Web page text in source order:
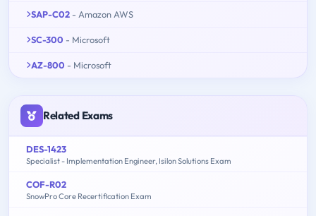
SAP-C02 - Amazon AWS
SC-300 - Microsoft
AZ-800 - Microsoft
Related Exams
DES-1423
Specialist - Implementation Engineer, Isilon Solutions Exam
COF-R02
SnowPro Core Recertification Exam